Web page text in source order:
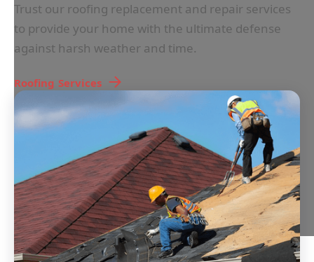
Trust our roofing replacement and repair services
to provide your home with the ultimate defense
against harsh weather and time.
Roofing Services